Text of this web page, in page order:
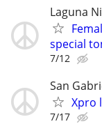
Laguna
special
7/12
San
Xpro
7/17